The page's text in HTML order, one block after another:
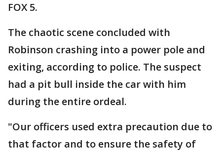
FOX 5.
The chaotic scene concluded with
Robinson crashing into a power pole and
exiting, according to police. The suspect
had a pit bull inside the car with him
during the entire ordeal.
"Our officers used extra precaution due to
that factor and to ensure the safety of